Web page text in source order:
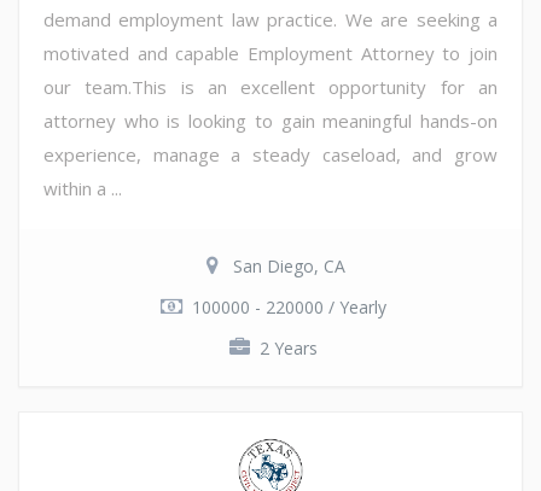
demand employment law practice. We are seeking a
motivated and capable Employment Attorney to join
our team.This is an excellent opportunity for an
attorney who is looking to gain meaningful hands-on
experience, manage a steady caseload, and grow
within a ...
San Diego, CA
100000 - 220000 / Yearly
2 Years